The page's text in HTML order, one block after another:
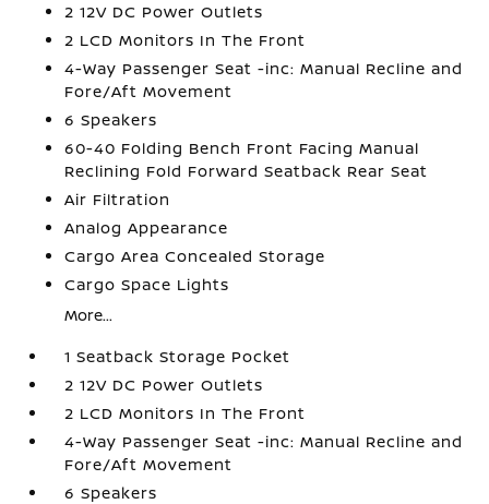
2 12V DC Power Outlets
2 LCD Monitors In The Front
4-Way Passenger Seat -inc: Manual Recline and
Fore/Aft Movement
6 Speakers
60-40 Folding Bench Front Facing Manual
Reclining Fold Forward Seatback Rear Seat
Air Filtration
Analog Appearance
Cargo Area Concealed Storage
Cargo Space Lights
More...
1 Seatback Storage Pocket
2 12V DC Power Outlets
2 LCD Monitors In The Front
4-Way Passenger Seat -inc: Manual Recline and
Fore/Aft Movement
6 Speakers